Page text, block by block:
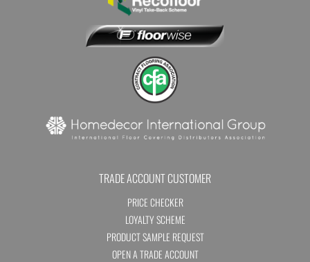
TRADE ACCOUNT CUSTOMER
PRICE CHECKER
LOYALTY SCHEME
PRODUCT SAMPLE REQUEST
OPEN A TRADE ACCOUNT